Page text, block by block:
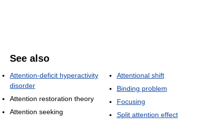
See also
Attention-deficit hyperactivity
disorder
Attention restoration theory
Attention seeking
Attentional shift
Binding problem
Focusing
Split attention effect